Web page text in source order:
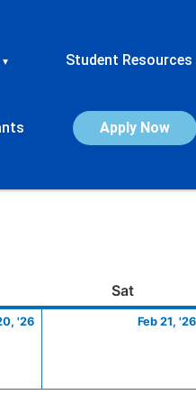
▾ Student Resources
Apply Now
SatSaturday
'26
20,
Feb 21, '26